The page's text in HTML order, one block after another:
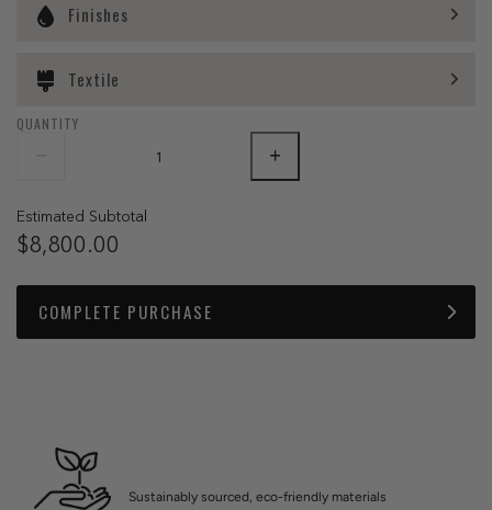
Finishes
Textile
QUANTITY
Estimated Subtotal
$8,800.00
COMPLETE PURCHASE
Sustainably sourced, eco-friendly materials